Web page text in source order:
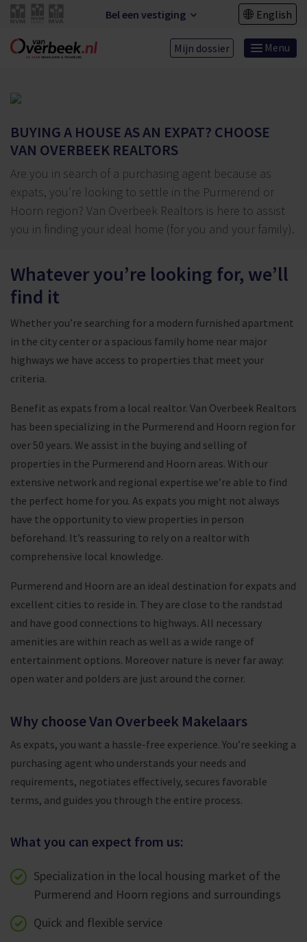
Bel een vestiging English
Mijn dossier Menu
BUYING A HOUSE AS AN EXPAT? CHOOSE
VAN OVERBEEK REALTORS
Are you in search of a purchasing agent because as
expats, you’re looking to settle in the Purmerend or
Hoorn region? Van Overbeek Realtors is here to assist
you in finding your ideal home (for you and your family).
Whatever you’re looking for, we’ll
find it
Whether you’re searching for a modern furnished apartment
in the city center or a spacious family home near major
highways we have access to properties that meet your
criteria.
Benefit as expats from a local realtor. Van Overbeek Realtors
has been specializing in the Purmerend and Hoorn region for
over 50 years. We assist in the buying and selling of
properties in the Purmerend and Hoorn areas. With our
extensive network and regional expertise we’re able to find
the perfect home for you. As expats you might not always
have the opportunity to view properties in person
beforehand. It’s reassuring to rely on a realtor with
comprehensive local knowledge.
Purmerend and Hoorn are an ideal destination for expats and
excellent cities to reside in. They are close to the randstad
and have good connections to highways. All necessary
amenities are within reach as well as a wide range of
entertainment options. Moreover nature is never far away:
open water and polders are just around the corner.
Why choose Van Overbeek Makelaars
As expats, you want a hassle-free experience. You’re seeking a
purchasing agent who understands your needs and
requirements, negotiates effectively, secures favorable
terms, and guides you through the entire process.
What you can expect from us:
Specialization in the local housing market of the
Purmerend and Hoorn regions and surroundings
Quick and flexible service